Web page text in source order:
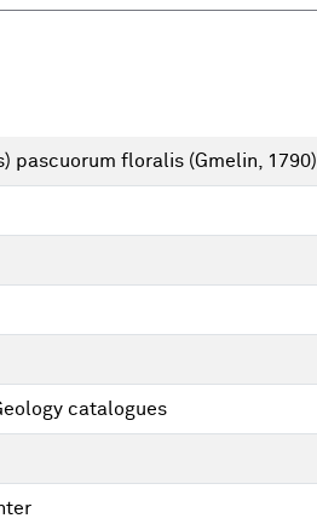
pascuorum floralis (Gmelin, 1790)
catalogues